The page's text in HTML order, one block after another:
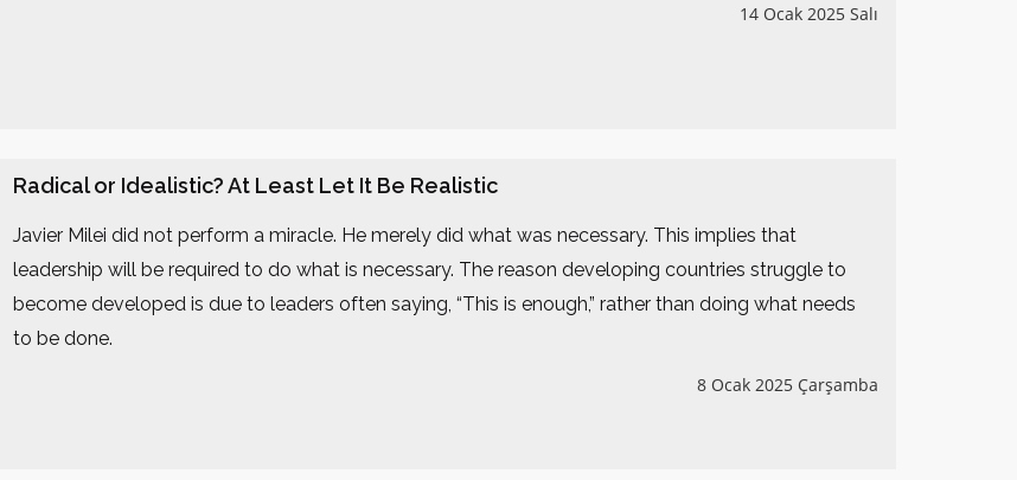
14 Ocak 2025 Salı
Radical or Idealistic? At Least Let It Be Realistic
Javier Milei did not perform a miracle. He merely did what was necessary. This implies that
leadership will be required to do what is necessary. The reason developing countries struggle to
become developed is due to leaders often saying, “This is enough,” rather than doing what needs
to be done.
8 Ocak 2025 Çarşamba